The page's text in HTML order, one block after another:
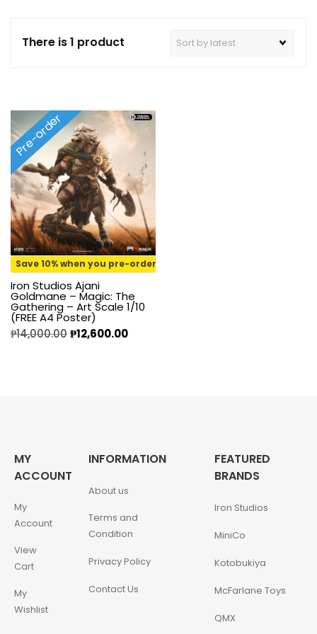
There is 1 product
Pre-order
Save 10% when you pre-order
Iron Studios Ajani
Goldmane – Magic: The
Gathering – Art Scale 1/10
(FREE A4 Poster)
₱14,000.00₱12,600.00
MY
ACCOUNT
My
Account
View
Cart
My
Wishlist
INFORMATION
About us
Terms and
Condition
Privacy Policy
Contact Us
FEATURED
BRANDS
Iron Studios
MiniCo
Kotobukiya
McFarlane Toys
QMX